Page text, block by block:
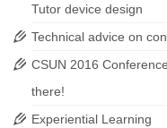
Tutor device design
Technical advice on
CSUN 2016
there!
Experiential Learning